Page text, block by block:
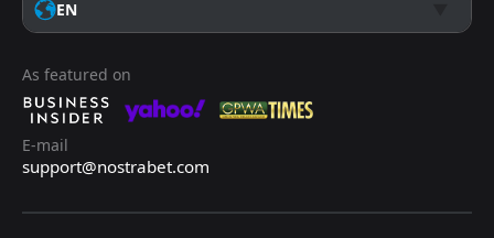
13
10Oct
FT
09
Azerbaijan
France
2
EN
As featured on
E-mail
support@nostrabet.com